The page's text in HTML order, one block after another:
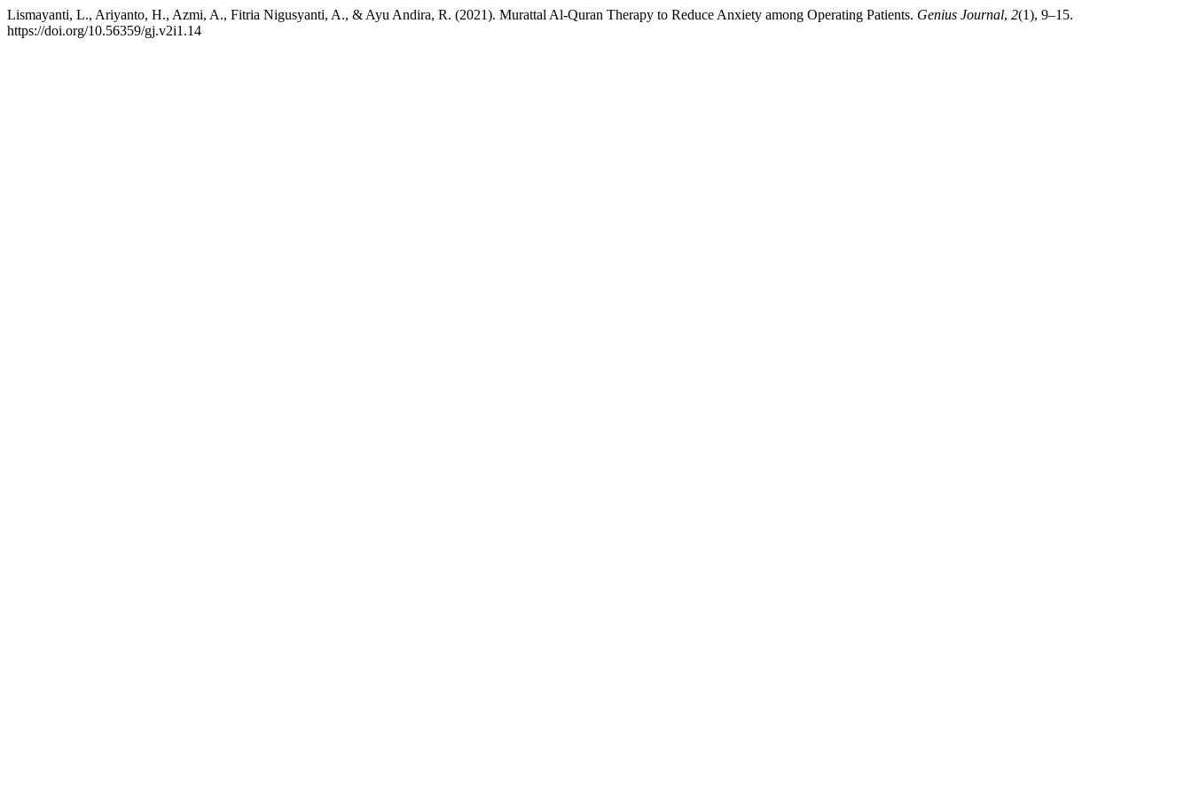
Lismayanti, L., Ariyanto, H., Azmi, A., Fitria Nigusyanti, A., & Ayu Andira, R. (2021). Murattal Al-Quran Therapy to Reduce Anxiety among Operating Patients. Genius Journal, 2(1), 9–15.
https://doi.org/10.56359/gj.v2i1.14